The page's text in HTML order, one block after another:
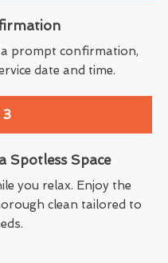
a prompt confirmation,
date and time.
3
Spotless Space
you relax. Enjoy the
clean tailored to